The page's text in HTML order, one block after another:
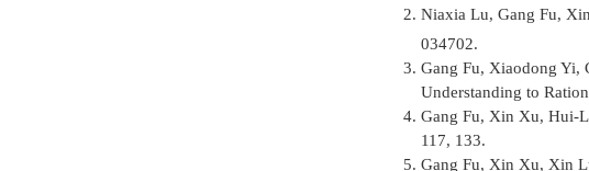
Niaxia Lu, Gang Fu,
034702.
Gang Fu, Xiaodong Yi,
Understanding to
Gang Fu, Xin Xu, Hui-
117, 133.
Gang Fu, Xin Xu, Xin